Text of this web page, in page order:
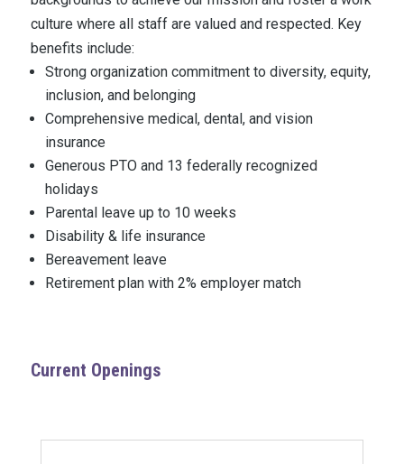
culture where all staff are valued and respected. Key
benefits include:
Strong organization commitment to diversity, equity,
inclusion, and belonging
Comprehensive medical, dental, and vision
insurance
Generous PTO and 13 federally recognized
holidays
Parental leave up to 10 weeks
Disability & life insurance
Bereavement leave
Retirement plan with 2% employer match
Current Openings